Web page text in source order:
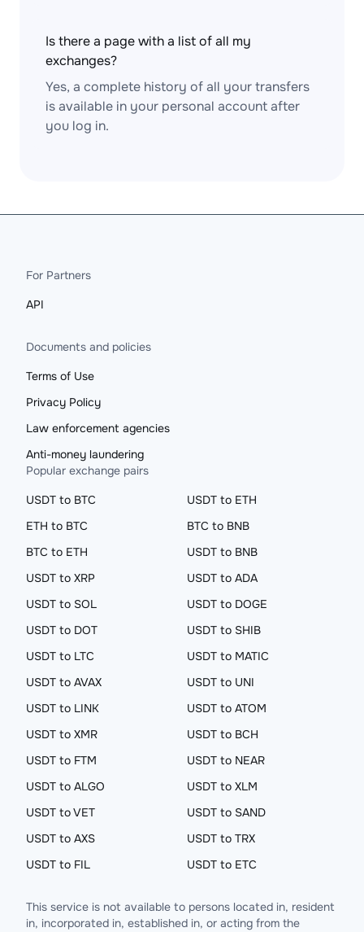
Is there a page with a list of all my
exchanges?
Yes, a complete history of all your transfers
is available in your personal account after
you log in.
For Partners
API
Documents and policies
Terms of Use
Privacy Policy
Law enforcement agencies
Anti-money laundering
Popular exchange pairs
USDT to BTC
USDT to ETH
ETH to BTC
BTC to BNB
BTC to ETH
USDT to BNB
USDT to XRP
USDT to ADA
USDT to SOL
USDT to DOGE
USDT to DOT
USDT to SHIB
USDT to LTC
USDT to MATIC
USDT to AVAX
USDT to UNI
USDT to LINK
USDT to ATOM
USDT to XMR
USDT to BCH
USDT to FTM
USDT to NEAR
USDT to ALGO
USDT to XLM
USDT to VET
USDT to SAND
USDT to AXS
USDT to TRX
USDT to FIL
USDT to ETC
This service is not available to persons located in, resident
in, incorporated in, established in, or acting from the